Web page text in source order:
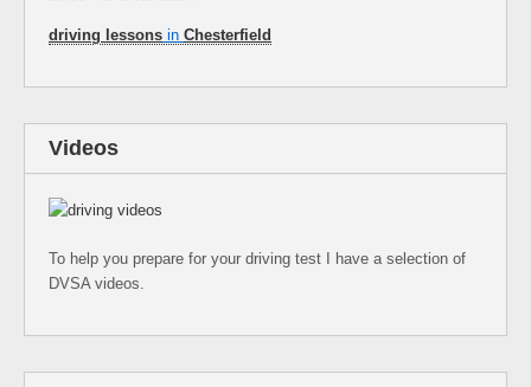
driving lessons in Chesterfield
Videos
To help you prepare for your driving test I have a selection of
DVSA videos.